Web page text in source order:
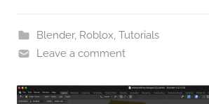
Blender, Roblox, Tutorials
Leave a comment